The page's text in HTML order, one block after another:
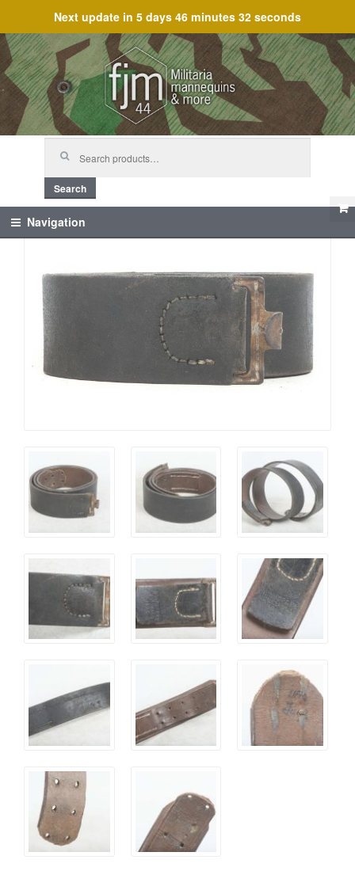
Next update in 5 days 46 minutes 31 seconds
Skip
to
navigation
Skip
to
content
Search
Navigation